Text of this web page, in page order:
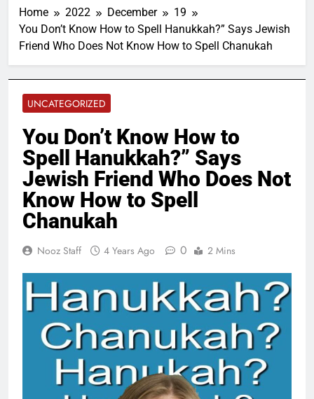
Home 2022 December
19
You Don’t Know How to Spell Hanukkah?” Says Jewish
Friend Who Does Not Know How to Spell Chanukah
UNCATEGORIZED
You Don’t Know How to
Spell Hanukkah?” Says
Jewish Friend Who Does Not
Know How to Spell
Chanukah
Nooz Staff 4 Years Ago 0 2 Mins